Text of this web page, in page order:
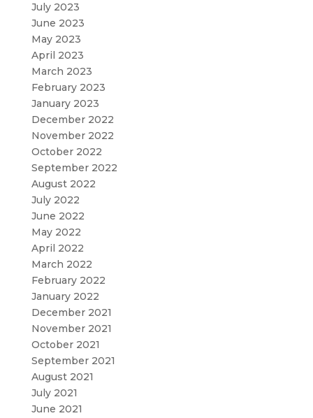
July 2023
June 2023
May 2023
April 2023
March 2023
February 2023
January 2023
December 2022
November 2022
October 2022
September 2022
August 2022
July 2022
June 2022
May 2022
April 2022
March 2022
February 2022
January 2022
December 2021
November 2021
October 2021
September 2021
August 2021
July 2021
June 2021